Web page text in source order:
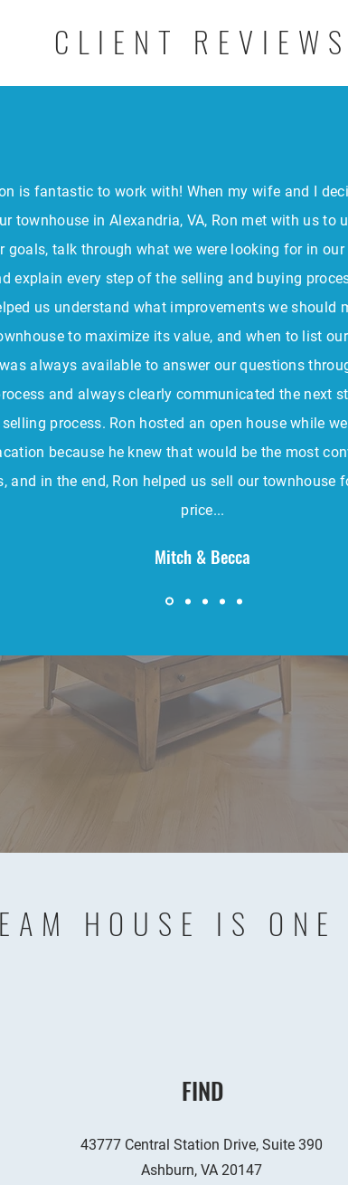
CLIENT REVIEWS
is fantastic to work with! When my wife and I
townhouse in Alexandria, VA, Ron met with us to
goals, talk through what we were looking for in our
explain every step of the selling and buying
us understand what improvements we should
to maximize its value, and when to list
was always available to answer our questions
and always clearly communicated the next
selling process. Ron hosted an open house while
because he knew that would be the most
and in the end, Ron helped us sell our townhouse
price...
Mitch & Becca
HOUSE IS ONE
FIND
43777 Central Station Drive, Suite 390
Ashburn, VA 20147